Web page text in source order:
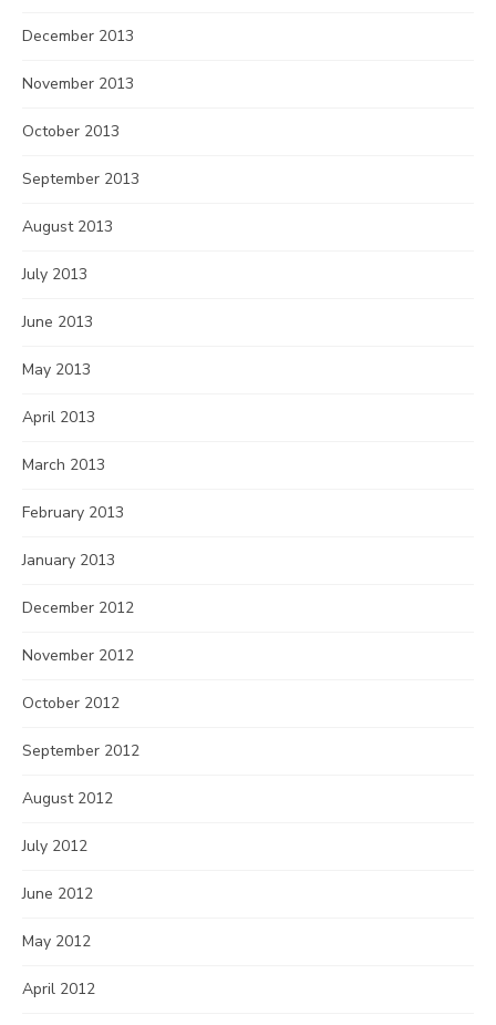
December 2013
November 2013
October 2013
September 2013
August 2013
July 2013
June 2013
May 2013
April 2013
March 2013
February 2013
January 2013
December 2012
November 2012
October 2012
September 2012
August 2012
July 2012
June 2012
May 2012
April 2012